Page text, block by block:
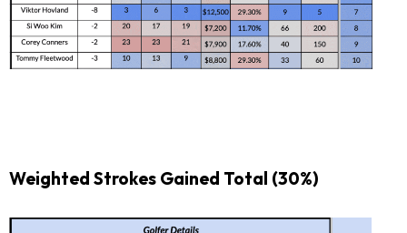
Weighted Strokes Gained Total (30%)